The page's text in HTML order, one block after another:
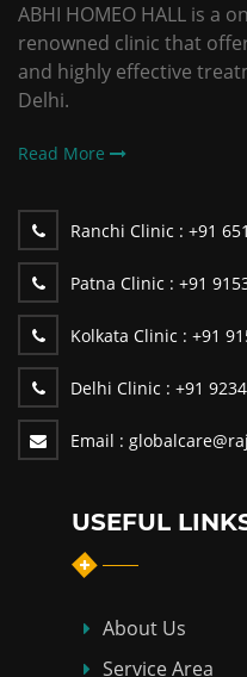
ABHI HOMEO HALL is a
renowned clinic that
and highly effective
Delhi.
Read More
Ranchi Clinic : +91
Patna Clinic : +91
Kolkata Clinic : +91
Delhi Clinic : +91
Email :
USEFUL
About Us
Service Area